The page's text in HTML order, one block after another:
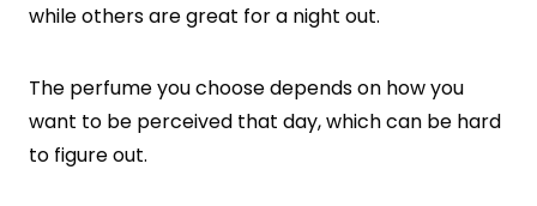
while others are great for a night out.
The perfume you choose depends on how you
want to be perceived that day, which can be hard
to figure out.